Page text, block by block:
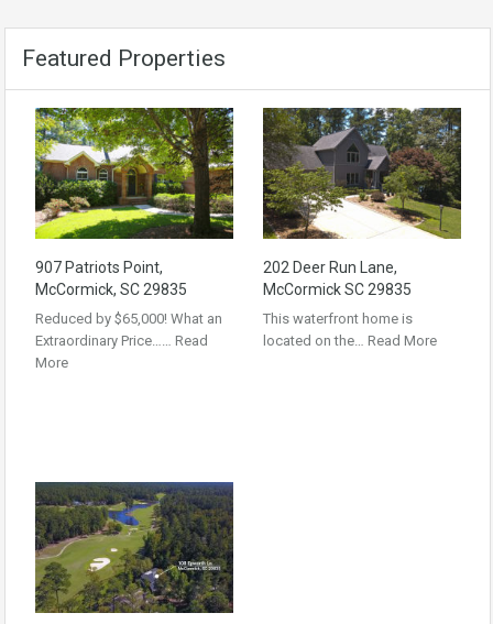
Featured Properties
907 Patriots Point,
McCormick, SC 29835
Reduced by $65,000! What an
Extraordinary Price…… Read
More
202 Deer Run Lane,
McCormick SC 29835
This waterfront home is
located on the… Read More